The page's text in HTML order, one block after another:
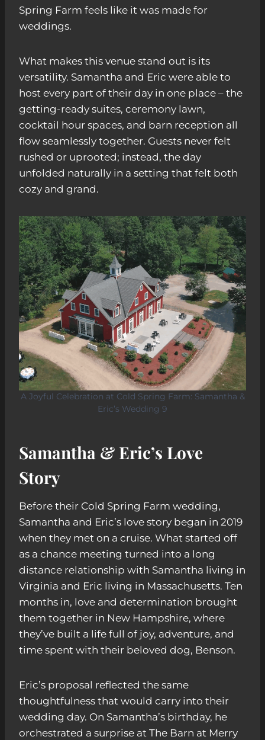
Spring Farm feels like it was made for
weddings.
What makes this venue stand out is its
versatility. Samantha and Eric were able to
host every part of their day in one place – the
getting-ready suites, ceremony lawn,
cocktail hour spaces, and barn reception all
flow seamlessly together. Guests never felt
rushed or uprooted; instead, the day
unfolded naturally in a setting that felt both
cozy and grand.
A Joyful Celebration at Cold Spring Farm: Samantha &
Eric’s Wedding 9
Samantha & Eric’s Love
Story
Before their Cold Spring Farm wedding,
Samantha and Eric’s love story began in 2019
when they met on a cruise. What started off
as a chance meeting turned into a long
distance relationship with Samantha living in
Virginia and Eric living in Massachusetts. Ten
months in, love and determination brought
them together in New Hampshire, where
they’ve built a life full of joy, adventure, and
time spent with their beloved dog, Benson.
Eric’s proposal reflected the same
thoughtfulness that would carry into their
wedding day. On Samantha’s birthday, he
orchestrated a surprise at The Barn at Merry